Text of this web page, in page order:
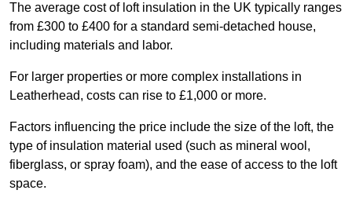
The average cost of loft insulation in the UK typically ranges
from £300 to £400 for a standard semi-detached house,
including materials and labor.
For larger properties or more complex installations in
Leatherhead, costs can rise to £1,000 or more.
Factors influencing the price include the size of the loft, the
type of insulation material used (such as mineral wool,
fiberglass, or spray foam), and the ease of access to the loft
space.